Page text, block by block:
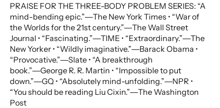
PRAISE FOR THE THREE-BODY PROBLEM SERIES: “A
mind-bending epic.”―The New York Times • “War of
the Worlds for the 21st century.”―The Wall Street
Journal • “Fascinating.”―TIME • “Extraordinary.”―The
New Yorker • “Wildly imaginative.”―Barack Obama •
“Provocative.”―Slate • “A breakthrough
book.”―George R. R. Martin • “Impossible to put
down.”―GQ • “Absolutely mind-unfolding.”―NPR •
“You should be reading Liu Cixin.”―The Washington
Post